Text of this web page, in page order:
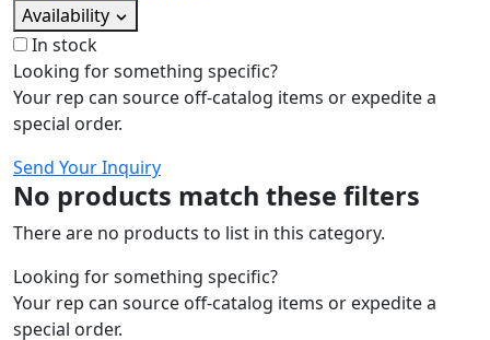
Availability
In stock
Looking for something specific?
Your rep can source off-catalog items or expedite a
special order.
Send Your Inquiry
No products match these filters
There are no products to list in this category.
Looking for something specific?
Your rep can source off-catalog items or expedite a
special order.